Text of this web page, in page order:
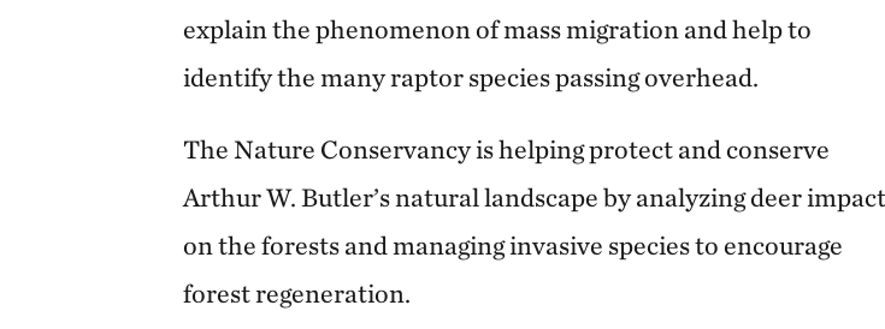
explain the phenomenon of mass migration and help to
identify the many raptor species passing overhead.
The Nature Conservancy is helping protect and conserve
Arthur W. Butler’s natural landscape by analyzing deer impact
on the forests and managing invasive species to encourage
forest regeneration.